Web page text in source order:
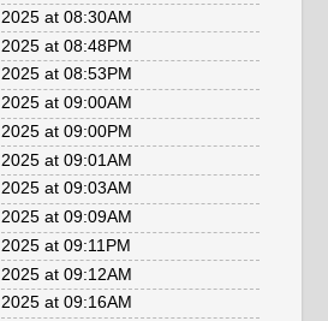
2025 at 08:30AM
2025 at 08:48PM
2025 at 08:53PM
2025 at 09:00AM
2025 at 09:00PM
2025 at 09:01AM
2025 at 09:03AM
2025 at 09:09AM
2025 at 09:11PM
2025 at 09:12AM
2025 at 09:16AM